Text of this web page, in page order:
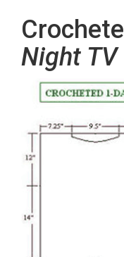
Night TV